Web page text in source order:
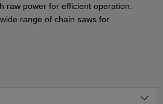
raw power for efficient operation.
range of chain saws for